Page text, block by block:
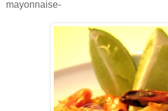
mayonnaise-